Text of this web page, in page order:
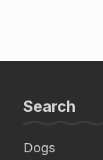
Search
Dogs